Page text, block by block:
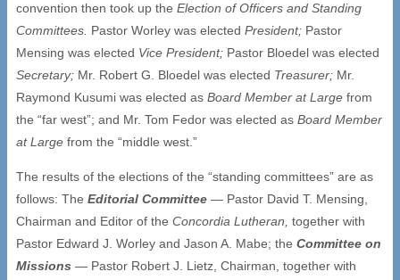
convention then took up the Election of Officers and Standing
Committees. Pastor Worley was elected President; Pastor
Mensing was elected Vice President; Pastor Bloedel was elected
Secretary; Mr. Robert G. Bloedel was elected Treasurer; Mr.
Raymond Kusumi was elected as Board Member at Large from
the “far west”; and Mr. Tom Fedor was elected as Board Member
at Large from the “middle west.”
The results of the elections of the “standing committees” are as
follows: The Editorial Committee — Pastor David T. Mensing,
Chairman and Editor of the Concordia Lutheran, together with
Pastor Edward J. Worley and Jason A. Mabe; the Committee on
Missions — Pastor Robert J. Lietz, Chairman, together with